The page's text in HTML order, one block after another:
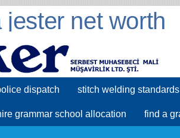
jester net worth
dispatch stitch welding standards
grammar school allocation find a